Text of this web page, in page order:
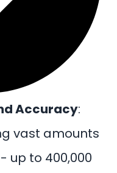
Accuracy:
vast amounts
up to 400,000